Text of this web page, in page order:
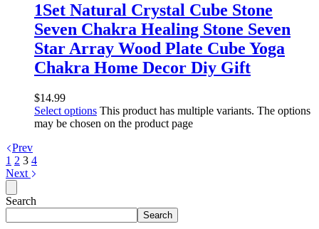
1Set Natural Crystal Cube Stone
Seven Chakra Healing Stone Seven
Star Array Wood Plate Cube Yoga
Chakra Home Decor Diy Gift
$14.99
Select options This product has multiple variants. The options
may be chosen on the product page
Prev
1 2 3 4
Next
Search
Search